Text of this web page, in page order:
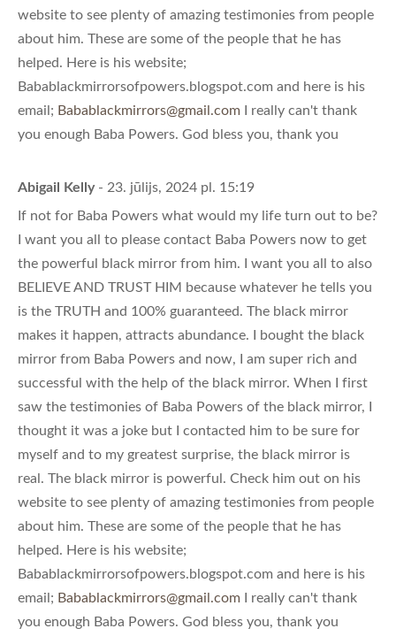
website to see plenty of amazing testimonies from people
about him. These are some of the people that he has
helped. Here is his website;
Babablackmirrorsofpowers.blogspot.com and here is his
email; Babablackmirrors@gmail.com I really can't thank
you enough Baba Powers. God bless you, thank you
Abigail Kelly- 23. jūlijs, 2024 pl. 15:19
If not for Baba Powers what would my life turn out to be?
I want you all to please contact Baba Powers now to get
the powerful black mirror from him. I want you all to also
BELIEVE AND TRUST HIM because whatever he tells you
is the TRUTH and 100% guaranteed. The black mirror
makes it happen, attracts abundance. I bought the black
mirror from Baba Powers and now, I am super rich and
successful with the help of the black mirror. When I first
saw the testimonies of Baba Powers of the black mirror, I
thought it was a joke but I contacted him to be sure for
myself and to my greatest surprise, the black mirror is
real. The black mirror is powerful. Check him out on his
website to see plenty of amazing testimonies from people
about him. These are some of the people that he has
helped. Here is his website;
Babablackmirrorsofpowers.blogspot.com and here is his
email; Babablackmirrors@gmail.com I really can't thank
you enough Baba Powers. God bless you, thank you